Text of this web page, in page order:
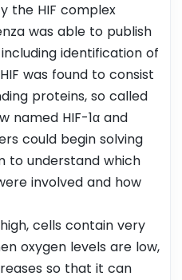
the HIF complex
was able to publish
identification of
was found to consist
proteins, so called
named HIF-1α and
could begin solving
to understand which
involved and how
cells contain very
oxygen levels are low,
so that it can